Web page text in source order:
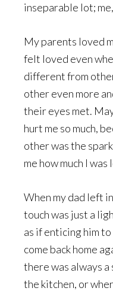
inseparable lot;
My parents loved
felt loved even
different from
other even more
their eyes met.
hurt me so much,
other was the
me how much I was
When my dad left
touch was just a
as if enticing him
come back home
there was always
the kitchen, or